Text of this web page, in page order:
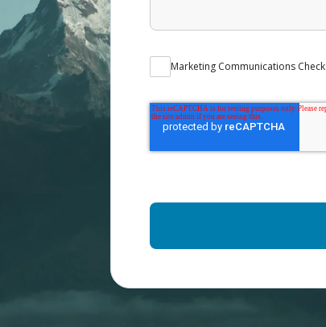
Marketing Communications Check